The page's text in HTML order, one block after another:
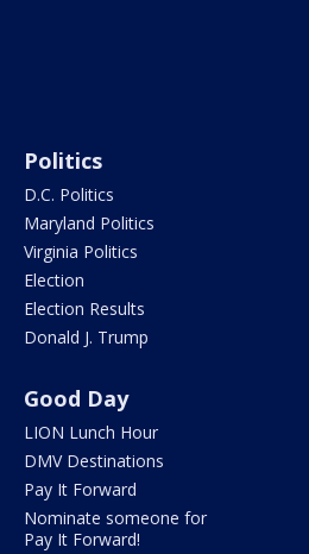
Politics
D.C. Politics
Maryland Politics
Virginia Politics
Election
Election Results
Donald J. Trump
Good Day
LION Lunch Hour
DMV Destinations
Pay It Forward
Nominate someone for
Pay It Forward!